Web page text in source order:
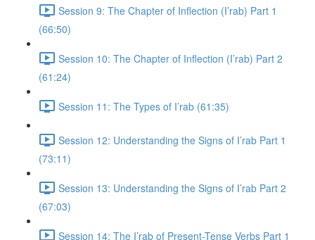
Session 9: The Chapter of Inflection (I’rab) Part 1
(66:50)
Session 10: The Chapter of Inflection (I’rab) Part 2
(61:24)
Session 11: The Types of I’rab (61:35)
Session 12: Understanding the Signs of I’rab Part 1
(73:11)
Session 13: Understanding the Signs of I’rab Part 2
(67:03)
Session 14: The I’rab of Present-Tense Verbs Part 1